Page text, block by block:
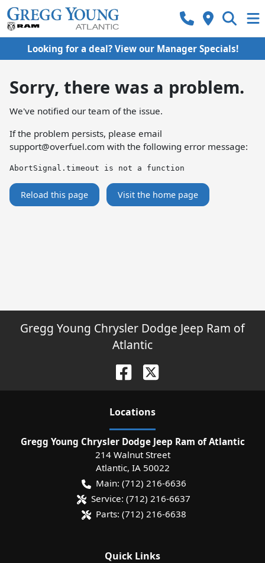
Looking for a deal? View our Manager Specials!
Sorry, there was a problem.
We've notified our team of the issue.
If the problem persists, please email
support@overfuel.com with the following error message:
AbortSignal.timeout is not a function
Reload this page Visit the home page
Gregg Young Chrysler Dodge Jeep Ram of
Atlantic
Locations
Gregg Young Chrysler Dodge Jeep Ram of Atlantic
214 Walnut Street
Atlantic, IA 50022
Main: (712) 216-6636
Service: (712) 216-6637
Parts: (712) 216-6638
Quick Links